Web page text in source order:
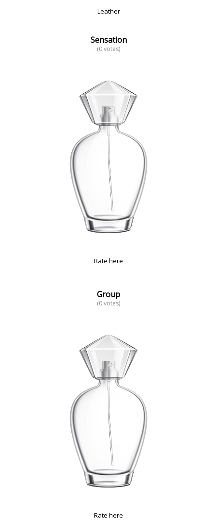
Leather
Sensation
(0 votes)
Rate here
Group
(0 votes)
Rate here